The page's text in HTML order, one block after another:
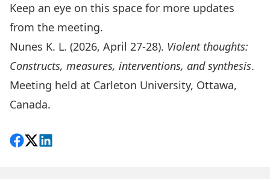
Keep an eye on this space for more updates
from the meeting.
Nunes K. L. (2026, April 27-28). Violent thoughts:
Constructs, measures, interventions, and synthesis.
Meeting held at Carleton University, Ottawa,
Canada.
Share on Facebook
Follow on X
View on LinkedIn